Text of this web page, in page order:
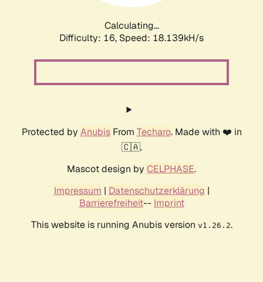
Calculating...
Difficulty: 16, Speed: 18.139kH/s
Protected by AnubisFrom Techaro. Made with ❤️ in
🇨🇦.
Mascot design by CELPHASE.
Impressum | Datenschutzerklärung |
Barrierefreiheit-- Imprint
This website is running Anubis version v1.26.2.